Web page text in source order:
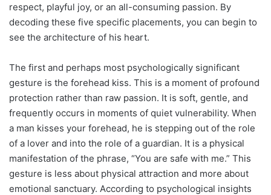
respect, playful joy, or an all-consuming passion. By
decoding these five specific placements, you can begin to
see the architecture of his heart.
The first and perhaps most psychologically significant
gesture is the forehead kiss. This is a moment of profound
protection rather than raw passion. It is soft, gentle, and
frequently occurs in moments of quiet vulnerability. When
a man kisses your forehead, he is stepping out of the role
of a lover and into the role of a guardian. It is a physical
manifestation of the phrase, “You are safe with me.” This
gesture is less about physical attraction and more about
emotional sanctuary. According to psychological insights